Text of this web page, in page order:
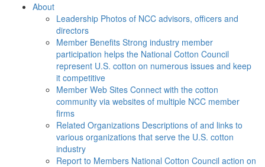
About
Leadership Photos of NCC advisors, officers and
directors
Member Benefits Strong industry member
participation helps the National Cotton Council
represent U.S. cotton on numerous issues and keep
it competitive
Member Web Sites Connect with the cotton
community via websites of multiple NCC member
firms
Related Organizations Descriptions of and links to
various organizations that serve the U.S. cotton
industry
Report to Members National Cotton Council action on